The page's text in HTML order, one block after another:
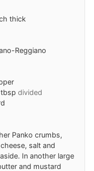
thick
Reggiano
divided
Panko crumbs,
salt and
In another large
and mustard